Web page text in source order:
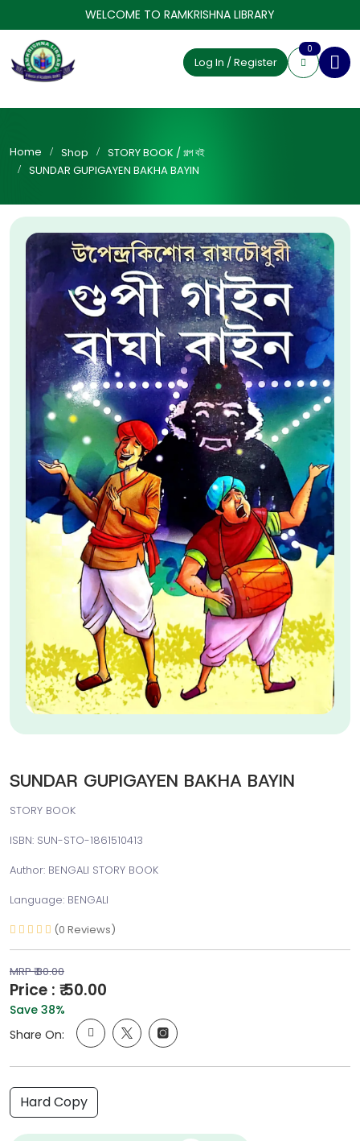
WELCOME TO RAMKRISHNA LIBRARY
Log In / Register
0
Home Shop
STORY BOOK / গল্প বই
SUNDAR GUPIGAYEN BAKHA BAYIN
SUNDAR GUPIGAYEN BAKHA BAYIN
STORY BOOK
ISBN: SUN-STO-1861510413
Author: BENGALI STORY BOOK
Language: BENGALI
(0 Reviews)
MRP ₹ 80.00
Price : ₹ 50.00
Save 38%
Share On:
Hard Copy